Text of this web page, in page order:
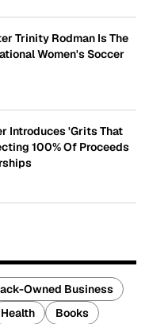
Trinity Rodman Is The
Women's Soccer
Introduces 'Grits That
100% Of Proceeds
Owned Business
Health
Books